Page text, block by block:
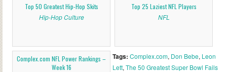
Top 50 Greatest Hip-Hop Skits
Hip-Hop Culture
Top 25 Laziest NFL Players
NFL
Complex.com NFL Power Rankings –
Week 16
Tags: Complex.com, Don Bebe, Leon
Lett, The 50 Greatest Super Bowl Fails